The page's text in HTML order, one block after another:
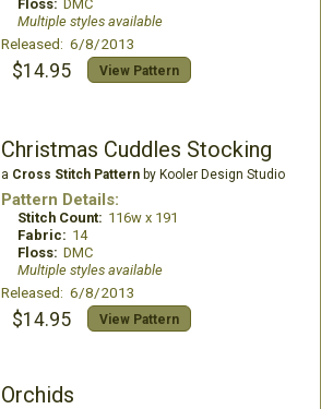
Floss: DMC
Multiple styles available
Released: 6/8/2013
$14.95 View Pattern
Christmas Cuddles Stocking
a Cross Stitch Patternby Kooler Design Studio
Pattern Details:
Stitch Count: 116w x 191
Fabric: 14
Floss: DMC
Multiple styles available
Released: 6/8/2013
$14.95 View Pattern
Orchids